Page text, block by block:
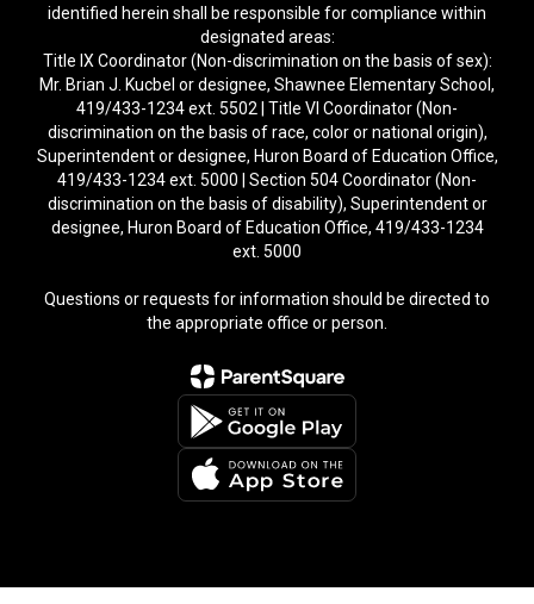
identified herein shall be responsible for compliance within
designated areas:
Title IX Coordinator (Non-discrimination on the basis of sex):
Mr. Brian J. Kucbel or designee, Shawnee Elementary School,
419/433-1234 ext. 5502 | Title VI Coordinator (Non-
discrimination on the basis of race, color or national origin),
Superintendent or designee, Huron Board of Education Office,
419/433-1234 ext. 5000 | Section 504 Coordinator (Non-
discrimination on the basis of disability), Superintendent or
designee, Huron Board of Education Office, 419/433-1234
ext. 5000
Questions or requests for information should be directed to
the appropriate office or person.